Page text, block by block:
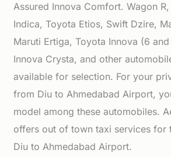
Assured Innova Comfort. Wagon
Indica, Toyota Etios, Swift Dzire,
Maruti Ertiga, Toyota Innova (6 and
Innova Crysta, and other
available for selection. For your
from Diu to Ahmedabad Airport,
model among these automobiles.
offers out of town taxi services for
Diu to Ahmedabad Airport.